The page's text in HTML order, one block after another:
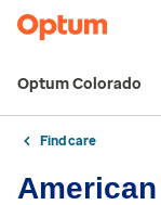
Optum Colorado
Find care